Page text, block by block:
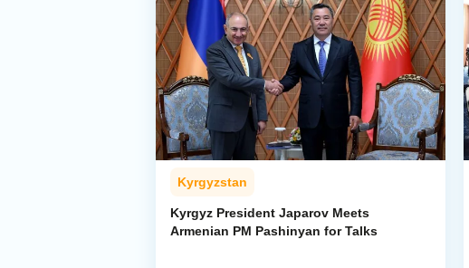
Kyrgyzstan
Kyrgyz President Japarov Meets
Armenian PM Pashinyan for Talks